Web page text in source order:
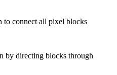
to connect all pixel blocks
by directing blocks through